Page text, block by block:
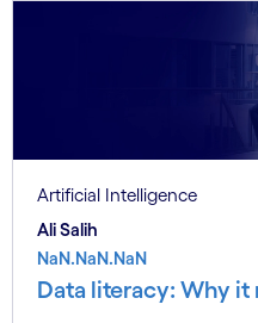
Artificial Intelligence
Ali Salih
NaN.NaN.NaN
Data literacy: Why